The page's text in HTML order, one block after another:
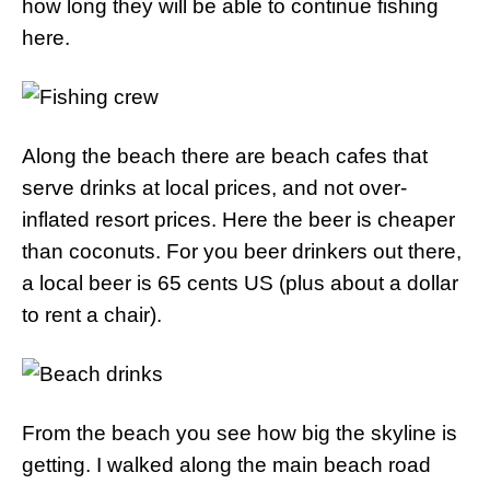
how long they will be able to continue fishing
here.
Along the beach there are beach cafes that
serve drinks at local prices, and not over-
inflated resort prices. Here the beer is cheaper
than coconuts. For you beer drinkers out there,
a local beer is 65 cents US (plus about a dollar
to rent a chair).
From the beach you see how big the skyline is
getting. I walked along the main beach road